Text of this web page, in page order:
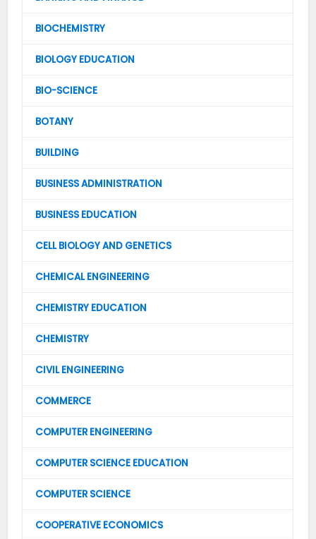
BIOCHEMISTRY
BIOLOGY EDUCATION
BIO-SCIENCE
BOTANY
BUILDING
BUSINESS ADMINISTRATION
BUSINESS EDUCATION
CELL BIOLOGY AND GENETICS
CHEMICAL ENGINEERING
CHEMISTRY EDUCATION
CHEMISTRY
CIVIL ENGINEERING
COMMERCE
COMPUTER ENGINEERING
COMPUTER SCIENCE EDUCATION
COMPUTER SCIENCE
COOPERATIVE ECONOMICS